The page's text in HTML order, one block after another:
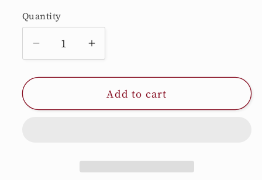
Quantity
Quantity
Decrease
for
Grey
Increase
for
Smoke
Grey
Bottle
Add to cart